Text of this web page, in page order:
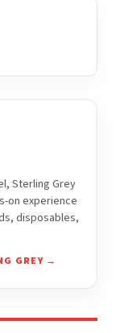
Sterling Grey
on experience
disposables,
GREY →